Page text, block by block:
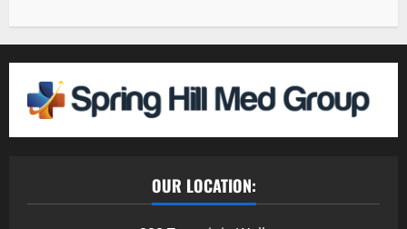
OUR LOCATION: